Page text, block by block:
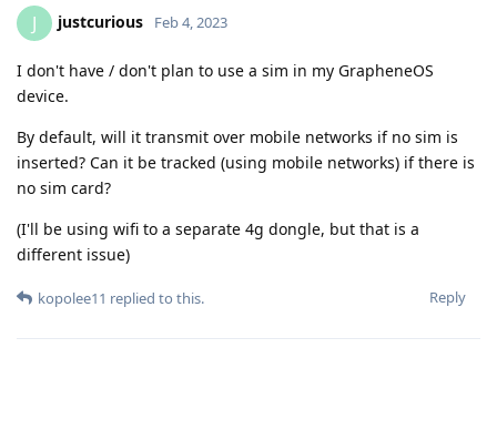
J justcurious Feb 4, 2023
I don't have / don't plan to use a sim in my GrapheneOS
device.
By default, will it transmit over mobile networks if no sim is
inserted? Can it be tracked (using mobile networks) if there is
no sim card?
(I'll be using wifi to a separate 4g dongle, but that is a
different issue)
Reply
kopolee11 replied to this.